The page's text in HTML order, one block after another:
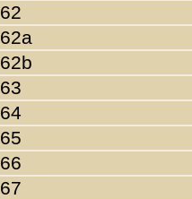
62
62a
62b
63
64
65
66
67